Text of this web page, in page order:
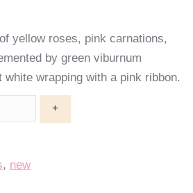
yellow roses, pink carnations,
by green viburnum
white wrapping with a pink ribbon.
, new